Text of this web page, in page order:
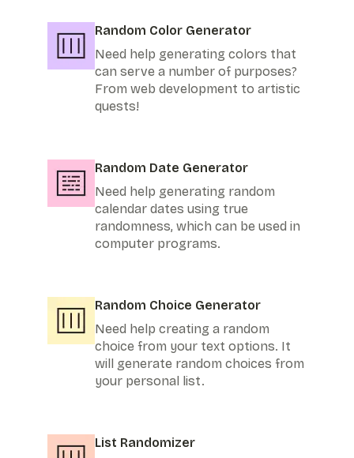
Random Color Generator
Need help generating colors that
can serve a number of purposes?
From web development to artistic
quests!
Random Date Generator
Need help generating random
calendar dates using true
randomness, which can be used in
computer programs.
Random Choice Generator
Need help creating a random
choice from your text options. It
will generate random choices from
your personal list.
List Randomizer